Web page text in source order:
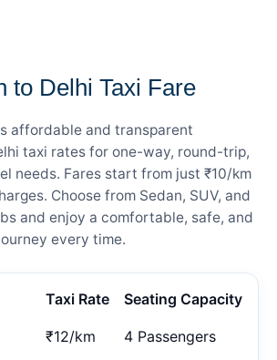
to Delhi Taxi Fare
affordable and transparent
taxi rates for one-way, round-trip,
needs. Fares start from just ₹10/km
Choose from Sedan, SUV, and
and enjoy a comfortable, safe, and
every time.
Taxi Rate Seating Capacity
₹12/km 4 Passengers